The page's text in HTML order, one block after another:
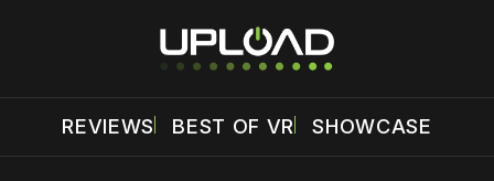
REVIEWS BEST OF VR SHOWCASE